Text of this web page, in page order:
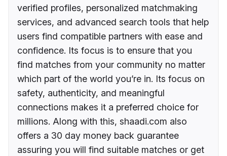
verified profiles, personalized matchmaking
services, and advanced search tools that help
users find compatible partners with ease and
confidence. Its focus is to ensure that you
find matches from your community no matter
which part of the world you’re in. Its focus on
safety, authenticity, and meaningful
connections makes it a preferred choice for
millions. Along with this, shaadi.com also
offers a 30 day money back guarantee
assuring you will find suitable matches or get